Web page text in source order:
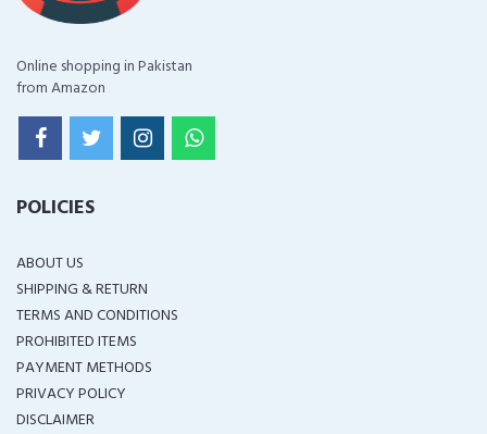
Online shopping in Pakistan
from Amazon
POLICIES
ABOUT US
SHIPPING & RETURN
TERMS AND CONDITIONS
PROHIBITED ITEMS
PAYMENT METHODS
PRIVACY POLICY
DISCLAIMER